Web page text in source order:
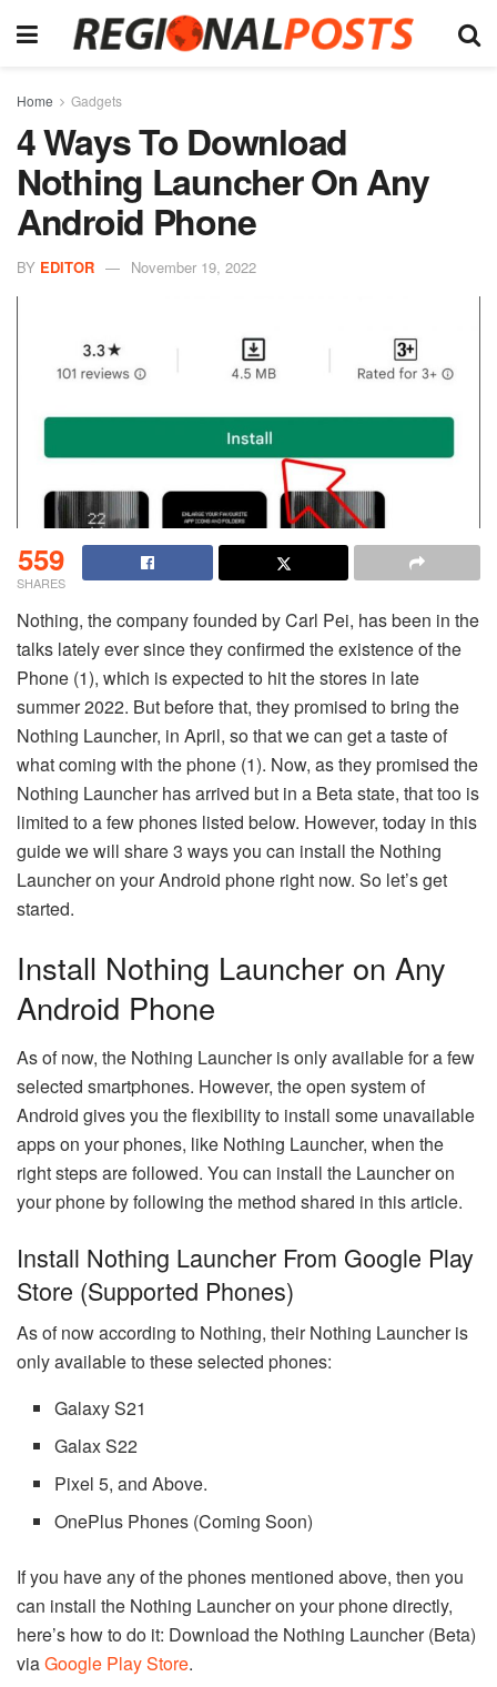
Home Gadgets
4 Ways To Download
Nothing Launcher On Any
Android Phone
BY EDITOR November 19, 2022
559
SHARES
Nothing, the company founded by Carl Pei, has been in the
talks lately ever since they confirmed the existence of the
Phone (1), which is expected to hit the stores in late
summer 2022. But before that, they promised to bring the
Nothing Launcher, in April, so that we can get a taste of
what coming with the phone (1). Now, as they promised the
Nothing Launcher has arrived but in a Beta state, that too is
limited to a few phones listed below. However, today in this
guide we will share 3 ways you can install the Nothing
Launcher on your Android phone right now. So let’s get
started.
Install Nothing Launcher on Any
Android Phone
As of now, the Nothing Launcher is only available for a few
selected smartphones. However, the open system of
Android gives you the flexibility to install some unavailable
apps on your phones, like Nothing Launcher, when the
right steps are followed. You can install the Launcher on
your phone by following the method shared in this article.
Install Nothing Launcher From Google Play
Store (Supported Phones)
As of now according to Nothing, their Nothing Launcher is
only available to these selected phones:
Galaxy S21
Galax S22
Pixel 5, and Above.
OnePlus Phones (Coming Soon)
If you have any of the phones mentioned above, then you
can install the Nothing Launcher on your phone directly,
here’s how to do it: Download the Nothing Launcher (Beta)
viaGoogle Play Store.